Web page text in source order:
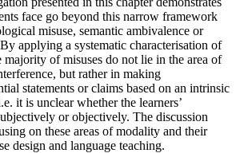
face go beyond this narrow framework
misuse, semantic ambivalence or
applying a systematic characterisation of
majority of misuses do not lie in the area of
but rather in making
statements or claims based on an intrinsic
it is unclear whether the learners’
or objectively. The discussion
on these areas of modality and their
design and language teaching.